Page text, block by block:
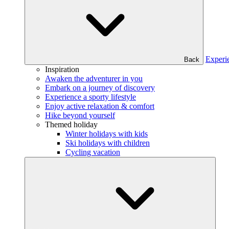
Back
Inspiration
Awaken the adventurer in you
Embark on a journey of discovery
Experience a sporty lifestyle
Enjoy active relaxation & comfort
Hike beyond yourself
Themed holiday
Winter holidays with kids
Ski holidays with children
Cycling vacation